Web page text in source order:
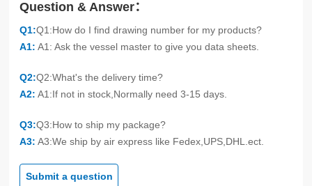
Question & Answer：
Q1:Q1:How do I find drawing number for my products?
A1: A1: Ask the vessel master to give you data sheets.
Q2:Q2:What's the delivery time?
A2: A1:If not in stock,Normally need 3-15 days.
Q3:Q3:How to ship my package?
A3: A3:We ship by air express like Fedex,UPS,DHL.ect.
Submit a question